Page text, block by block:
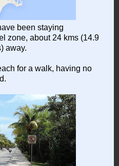
been staying
zone, about 24 kms (14.9
away.
for a walk, having no